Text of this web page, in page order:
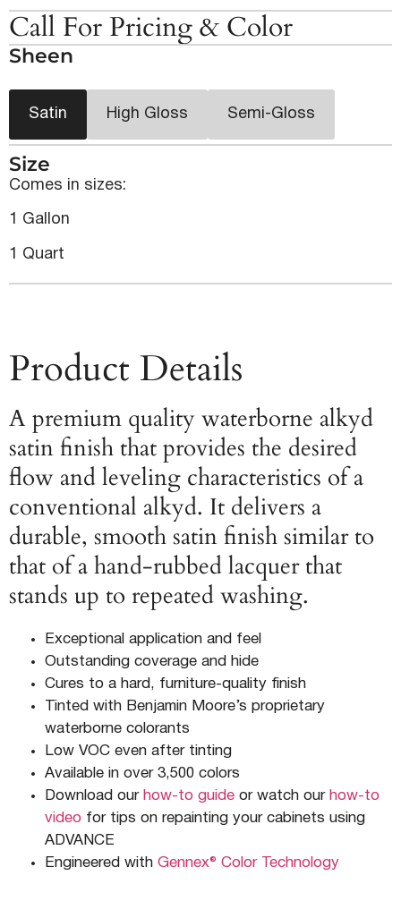
Call For Pricing & Color
Sheen
Satin High Gloss Semi-Gloss
Size
Comes in sizes:
1 Gallon
1 Quart
Product Details
A premium quality waterborne alkyd
satin finish that provides the desired
flow and leveling characteristics of a
conventional alkyd. It delivers a
durable, smooth satin finish similar to
that of a hand-rubbed lacquer that
stands up to repeated washing.
Exceptional application and feel
Outstanding coverage and hide
Cures to a hard, furniture-quality finish
Tinted with Benjamin Moore’s proprietary
waterborne colorants
Low VOC even after tinting
Available in over 3,500 colors
Download our how-to guide or watch our how-to
video for tips on repainting your cabinets using
ADVANCE
Engineered with Gennex® Color Technology